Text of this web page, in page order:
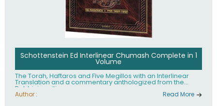
Schottenstein Ed Interlinear Chumash Complete in 1
Volume
The Torah, Haftaros and Five Megillos with an Interlinear
Translation and a commentary anthologized from the
Rabbinic writings
Author : Read More